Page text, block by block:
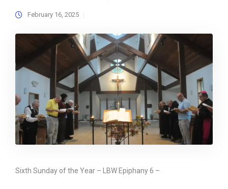
February 16, 2025
Sixth Sunday of the Year – LBW Epiphany 6 –